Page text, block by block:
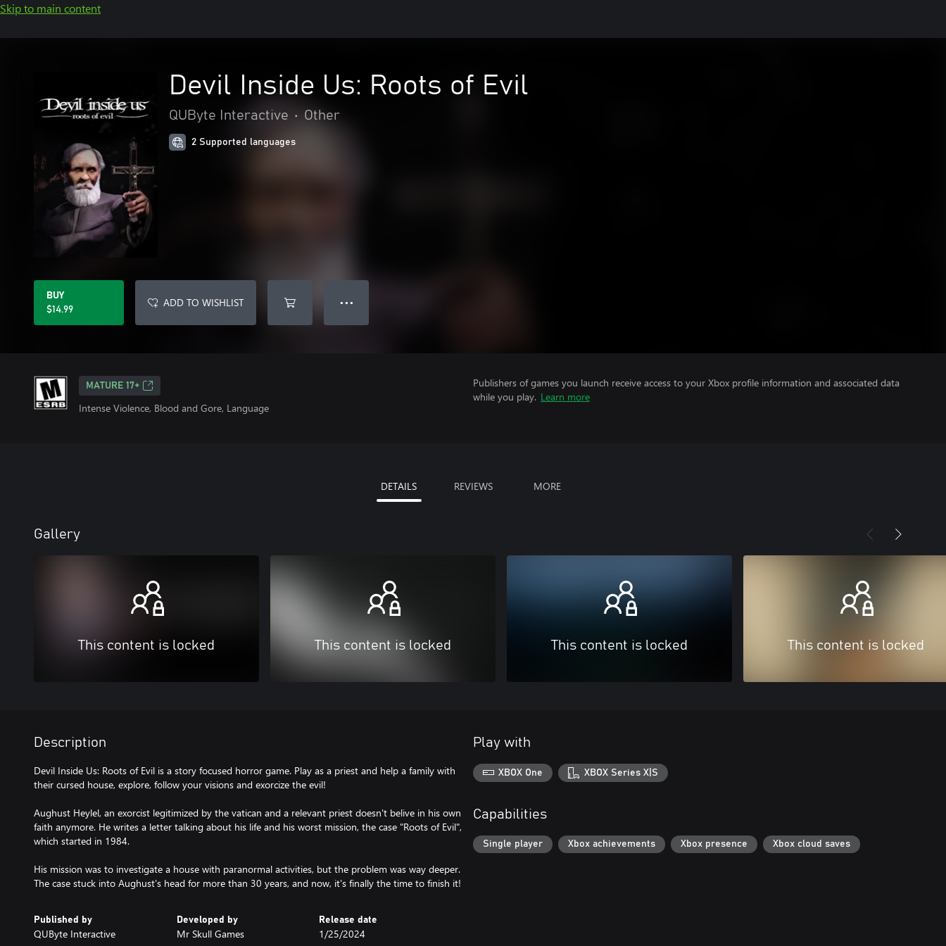
Skip to main content
Devil Inside Us: Roots of Evil
QUByte Interactive • Other
2 Supported languages
BUY
$14.99
ADD TO WISHLIST ● ● ●
MATURE 17+
Intense Violence, Blood and Gore, Language
Publishers of games you launch receive access to your Xbox profile information and associated data
while you play. Learn more
DETAILS REVIEWS MORE
Gallery
This content is locked This content is locked This content is locked This content is locked
Description
Devil Inside Us: Roots of Evil is a story focused horror game. Play as a priest and help a family with
their cursed house, explore, follow your visions and exorcize the evil!
Aughust Heylel, an exorcist legitimized by the vatican and a relevant priest doesn't belive in his own
faith anymore. He writes a letter talking about his life and his worst mission, the case "Roots of Evil",
which started in 1984.
His mission was to investigate a house with paranormal activities, but the problem was way deeper.
The case stuck into Aughust's head for more than 30 years, and now, it's finally the time to finish it!
Published by
QUByte Interactive
Developed by
Mr Skull Games
Release date
1/25/2024
Play with
XBOX One XBOX Series X|S
Capabilities
Single player Xbox achievements Xbox presence Xbox cloud saves